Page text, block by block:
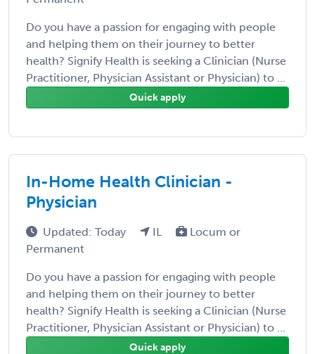
Do you have a passion for engaging with people
and helping them on their journey to better
health? Signify Health is seeking a Clinician (Nurse
Practitioner, Physician Assistant or Physician) to ...
Quick apply
In-Home Health Clinician -
Physician
Updated: Today IL
Locum or
Permanent
Do you have a passion for engaging with people
and helping them on their journey to better
health? Signify Health is seeking a Clinician (Nurse
Practitioner, Physician Assistant or Physician) to ...
Quick apply